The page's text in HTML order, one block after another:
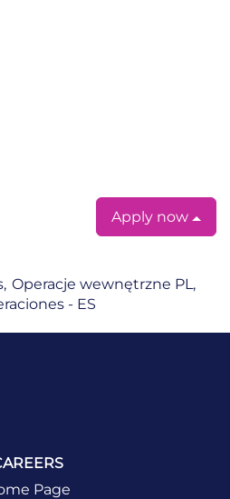
Apply now
Operacje wewnętrzne PL,
- ES
Page